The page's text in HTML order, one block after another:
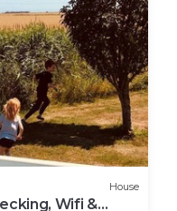
with direct
and Hastings.
in Rye.
facilities including
House
Wifi &